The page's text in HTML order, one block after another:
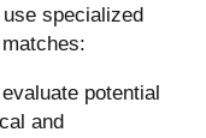
specialized
potential
and